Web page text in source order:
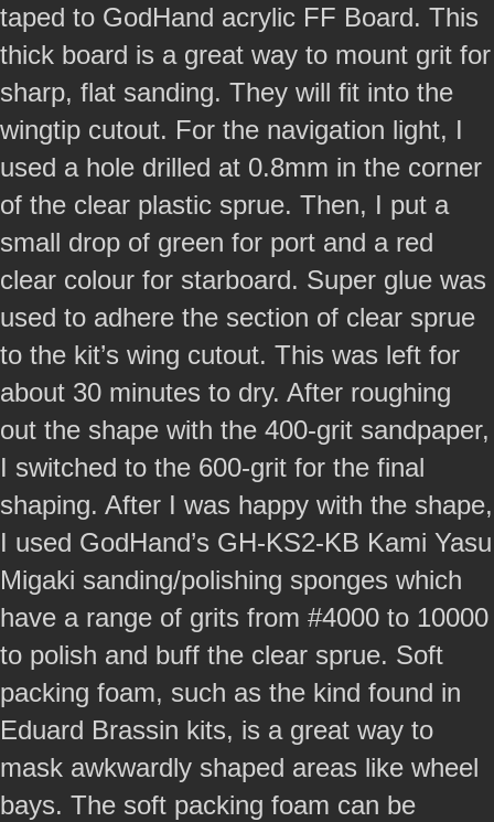
taped to GodHand acrylic FF Board. This
thick board is a great way to mount grit for
sharp, flat sanding. They will fit into the
wingtip cutout. For the navigation light, I
used a hole drilled at 0.8mm in the corner
of the clear plastic sprue. Then, I put a
small drop of green for port and a red
clear colour for starboard. Super glue was
used to adhere the section of clear sprue
to the kit’s wing cutout. This was left for
about 30 minutes to dry. After roughing
out the shape with the 400-grit sandpaper,
I switched to the 600-grit for the final
shaping. After I was happy with the shape,
I used GodHand’s GH-KS2-KB Kami Yasu
Migaki sanding/polishing sponges which
have a range of grits from #4000 to 10000
to polish and buff the clear sprue. Soft
packing foam, such as the kind found in
Eduard Brassin kits, is a great way to
mask awkwardly shaped areas like wheel
bays. The soft packing foam can be